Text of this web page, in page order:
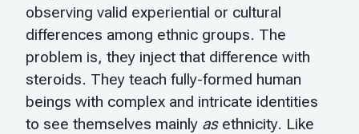
observing valid experiential or cultural
differences among ethnic groups. The
problem is, they inject that difference with
steroids. They teach fully-formed human
beings with complex and intricate identities
to see themselves mainly asethnicity. Like